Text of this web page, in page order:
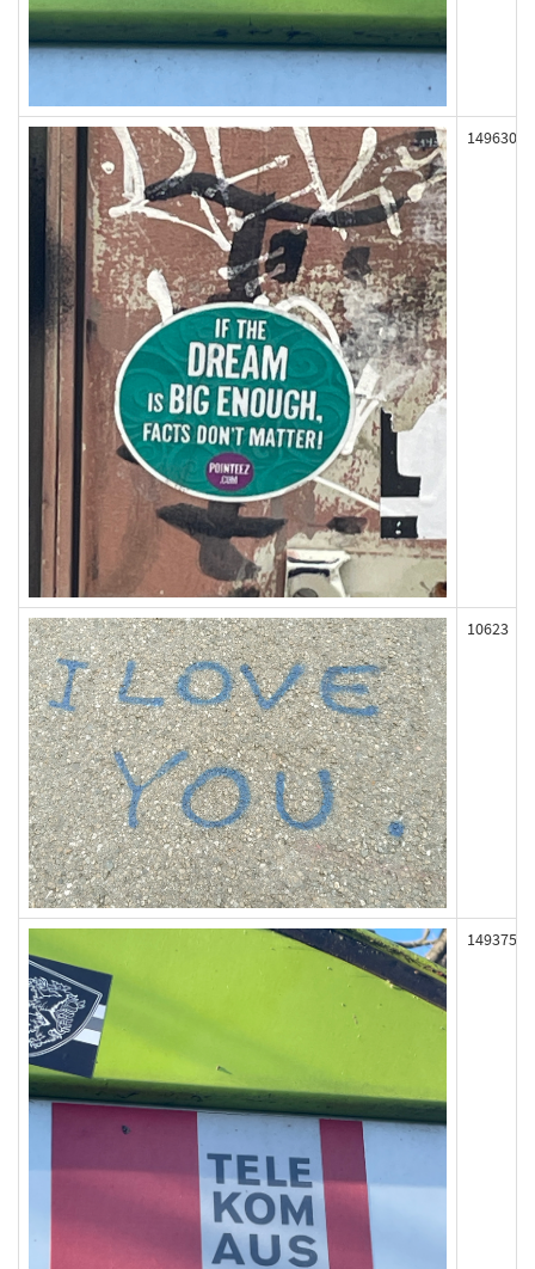
149630
10623
149375